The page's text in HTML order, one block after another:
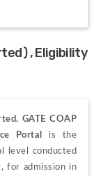
Eligibility
GATE COAP
Portal
is the
level conducted
for admission in